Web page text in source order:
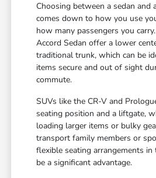
Choosing between a sedan and
comes down to how you use
how many passengers you
Accord Sedan offer a lower
traditional trunk, which can be
items secure and out of sight
commute.
SUVs like the CR-V and
seating position and a liftgate,
loading larger items or bulky
transport family members or
flexible seating arrangements in
be a significant advantage.